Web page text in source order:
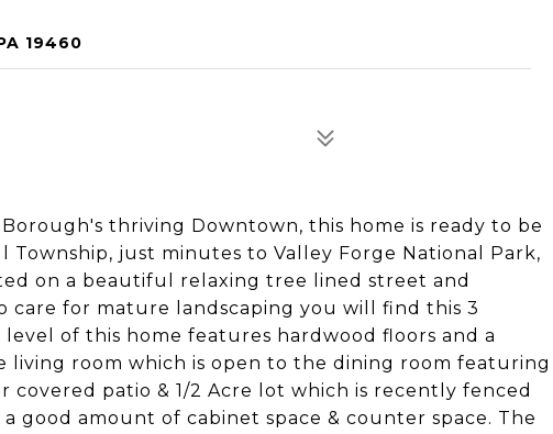
19460
thriving Downtown, this home is ready to be
Township, just minutes to Valley Forge National Park,
on a beautiful relaxing tree lined street and
for mature landscaping you will find this 3
level of this home features hardwood floors and a
room which is open to the dining room featuring
covered patio & 1/2 Acre lot which is recently fenced
good amount of cabinet space & counter space. The